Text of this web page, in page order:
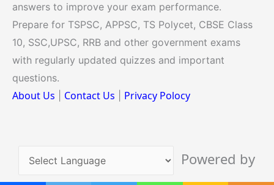
Powered by
answers to improve your exam performance.
Prepare for TSPSC, APPSC, TS Polycet, CBSE Class
10, SSC,UPSC, RRB and other government exams
with regularly updated quizzes and important
questions.
About Us Contact Us Privacy Polocy